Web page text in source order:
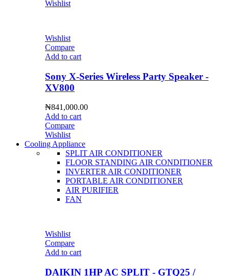
Wishlist
Wishlist
Compare
Add to cart
Sony X-Series Wireless Party Speaker -
XV800
₦841,000.00
Add to cart
Compare
Wishlist
Cooling Appliance
SPLIT AIR CONDITIONER
FLOOR STANDING AIR CONDITIONER
INVERTER AIR CONDITIONER
PORTABLE AIR CONDITIONER
AIR PURIFIER
FAN
Wishlist
Compare
Add to cart
DAIKIN 1HP AC SPLIT - GTQ25 /